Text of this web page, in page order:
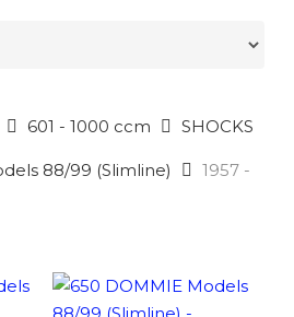
601 - 1000 ccm SHOCKS
88/99 (Slimline) 1957 -